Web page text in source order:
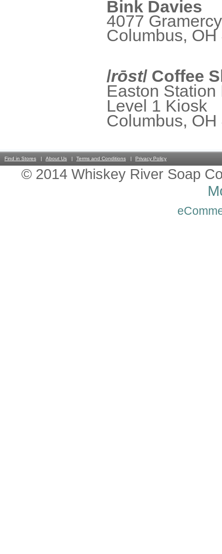
Bink Davies
4077
Columbus, OH
/rōst/ Coffee
Easton Station
Level 1 Kiosk
Columbus, OH
Find in Stores About Us Terms and Conditions Privacy Policy
© 2014 Whiskey River Soap